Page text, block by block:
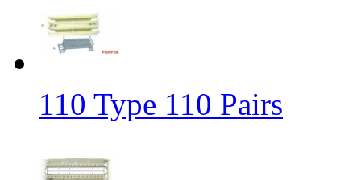
110 Type 110 Pairs